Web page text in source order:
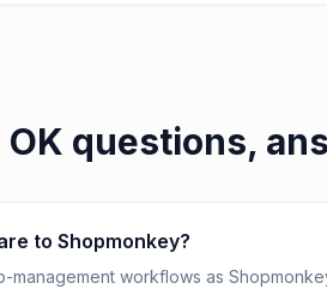
questions,
to Shopmonkey?
management workflows as